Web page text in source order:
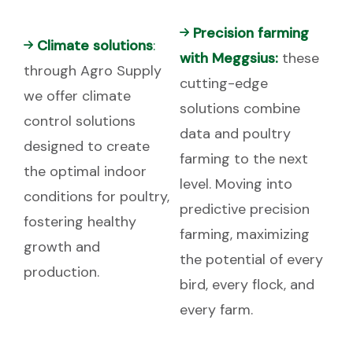
Climate solutions:
through Agro Supply
we offer climate
control solutions
designed to create
the optimal indoor
conditions for poultry,
fostering healthy
growth and
production.
Precision farming
with Meggsius: these
cutting-edge
solutions combine
data and poultry
farming to the next
level. Moving into
predictive precision
farming, maximizing
the potential of every
bird, every flock, and
every farm.